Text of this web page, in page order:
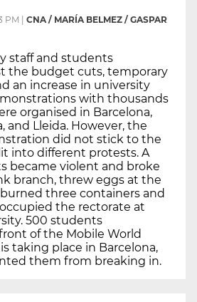
PM
CNA / MARÍA BELMEZ / GASPAR
staff and students
the budget cuts, temporary
an increase in university
with thousands
organised in Barcelona,
and Lleida. However, the
did not stick to the
into different protests. A
became violent and broke
branch, threw eggs at the
three containers and
the rectorate at
500 students
of the Mobile World
taking place in Barcelona,
them from breaking in.